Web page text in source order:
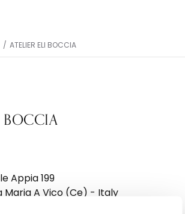
/ ATELIER ELI BOCCIA
BOCCIA
Appia 199
Maria A Vico (Ce) - Italy